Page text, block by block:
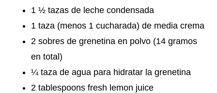
1 ½ tazas de leche condensada
1 taza (menos 1 cucharada) de media crema
2 sobres de grenetina en polvo (14 gramos
en total)
¼ taza de agua para hidratar la grenetina
2 tablespoons fresh lemon juice